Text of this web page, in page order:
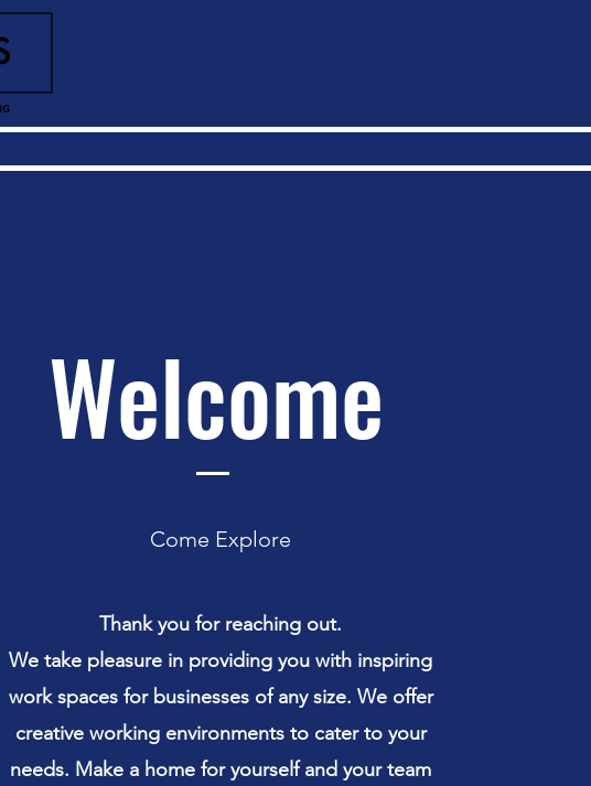
Welcome
Come Explore
Thank you for reaching out.
We take pleasure in providing you with inspiring
work spaces for businesses of any size. We offer
creative working environments to cater to your
needs. Make a home for yourself and your team